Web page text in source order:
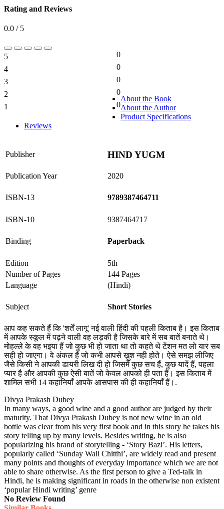
Rating and Reviews
0.0 / 5
5
0
4
0
3
0
2
0
1
0
About the Book
About the Author
Product Specifications
Reviews
Publisher HIND YUGM
Publication Year 2020
ISBN-13 9789387464711
ISBN-10 9387464717
Binding Paperback
Edition
5th
Number of Pages
144 Pages
Language
(Hindi)
Subject Short Stories
आप कह सकते हैं कि 'शर्तें लागू' नई वाली हिंदी की पहली किताब है। इस किताब
में आपके स्कूल में पढ़ने वाली वह लड़की है जिसके बारे में सब बातें बनाते थे।
मोहल्ले के वह भइया हैं जो कुछ भी हो जाता था तो कहते थे टेंशन मत लो यार सब
सही हो जाएगा। वे अंकल हैं जो कभी आपसे ख़ुश नही होते। ऐसे समझ लीजिए
जैसे किसी ने आपकी डायरी लिख दी हो जिसमें कुछ सच हैं, कुछ यादें हैं, पहला
प्यार है और आपकी कुछ ऐसी बातें जो केवल आपको ही पता हैं। इस किताब में
शामिल सभी 14 कहानियाँ आपके आसपास की ही कहानियाँ हैं।.
Divya Prakash Dubey
In many ways, a good wine and a good author are judged by their
maturity. That Divya Prakash Dubey is not new wine in an old
bottle was clear from his very first book and in this story he takes his
story telling up by many levels. Besides writing, he is also
popularizing his brand of storytelling - ‘Story Bazi’. His letters,
popularly called ‘Sunday Wali Chitthi’, are widely read and present
many points and thoughts of everyday importance which we are not
able to share otherwise. As the first person to give a Ted-talk in
Hindi, he is making significant in roads in the otherwise non existent
‘popular Hindi writing’ genre
No Review Found